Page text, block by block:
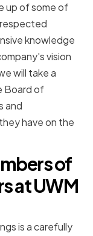
up of some of
knowledge
vision
will take a
Board of
and
have on the
of
at UWM
is a carefully